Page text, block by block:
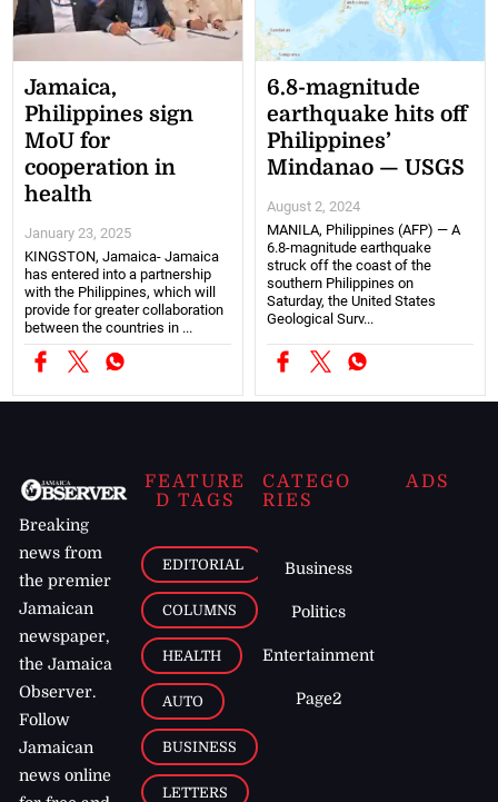
Jamaica,
Philippines sign
MoU for
cooperation in
health
January 23, 2025
KINGSTON, Jamaica- Jamaica
has entered into a partnership
with the Philippines, which will
provide for greater collaboration
between the countries in ...
6.8-magnitude
earthquake hits off
Philippines’
Mindanao — USGS
August 2, 2024
MANILA, Philippines (AFP) — A
6.8-magnitude earthquake
struck off the coast of the
southern Philippines on
Saturday, the United States
Geological Surv...
Breaking
news from
the premier
Jamaican
newspaper,
the Jamaica
Observer.
Follow
Jamaican
news online
FEATURE
D TAGS
EDITORIAL
COLUMNS
HEALTH
AUTO
BUSINESS
LETTERS
CATEGO
RIES
Business
Politics
Entertainment
Page2
ADS